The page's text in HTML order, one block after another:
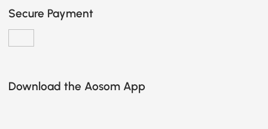
Secure Payment
Download the Aosom App